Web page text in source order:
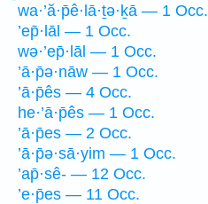
wa·’ă·p̄ê·lā·ṯə·ḵā — 1 Occ.
’ep̄·lāl — 1 Occ.
wə·’ep̄·lāl — 1 Occ.
’ā·p̄ə·nāw — 1 Occ.
’ā·p̄ês — 4 Occ.
he·’ā·p̄ês — 1 Occ.
’ā·p̄es — 2 Occ.
’ā·p̄ə·sā·yim — 1 Occ.
’ap̄·sê- — 12 Occ.
’e·p̄es — 11 Occ.